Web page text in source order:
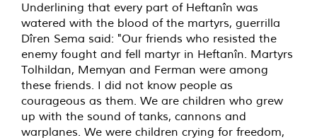
Underlining that every part of Heftanîn was
watered with the blood of the martyrs, guerrilla
Dîren Sema said: "Our friends who resisted the
enemy fought and fell martyr in Heftanîn. Martyrs
Tolhildan, Memyan and Ferman were among
these friends. I did not know people as
courageous as them. We are children who grew
up with the sound of tanks, cannons and
warplanes. We were children crying for freedom,